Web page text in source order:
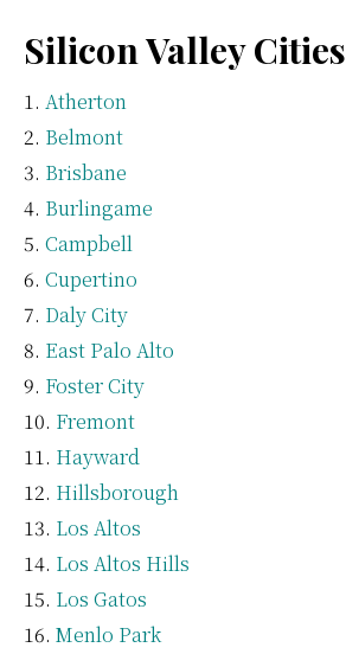
Silicon Valley Cities
Atherton
Belmont
Brisbane
Burlingame
Campbell
Cupertino
Daly City
East Palo Alto
Foster City
Fremont
Hayward
Hillsborough
Los Altos
Los Altos Hills
Los Gatos
Menlo Park